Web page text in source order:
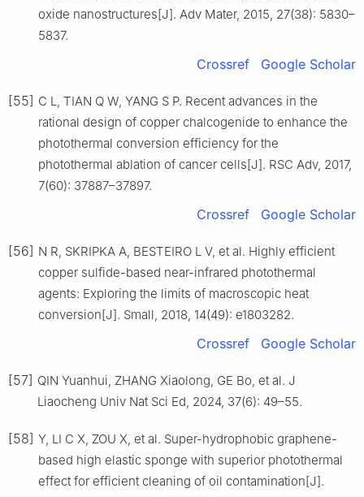
oxide nanostructures[J]. Adv Mater, 2015, 27(38): 5830–
5837.
Crossref Google Scholar
[55] C L, TIAN Q W, YANG S P. Recent advances in the
rational design of copper chalcogenide to enhance the
photothermal conversion efficiency for the
photothermal ablation of cancer cells[J]. RSC Adv, 2017,
7(60): 37887–37897.
Crossref Google Scholar
[56] N R, SKRIPKA A, BESTEIRO L V, et al. Highly efficient
copper sulfide-based near-infrared photothermal
agents: Exploring the limits of macroscopic heat
conversion[J]. Small, 2018, 14(49): e1803282.
Crossref Google Scholar
[57] QIN Yuanhui, ZHANG Xiaolong, GE Bo, et al. J
Liaocheng Univ Nat Sci Ed, 2024, 37(6): 49–55.
[58] Y, LI C X, ZOU X, et al. Super-hydrophobic graphene-
based high elastic sponge with superior photothermal
effect for efficient cleaning of oil contamination[J].